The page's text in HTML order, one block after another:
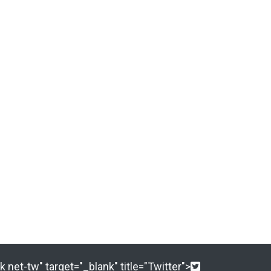
net-tw" target="_blank" title="Twitter">